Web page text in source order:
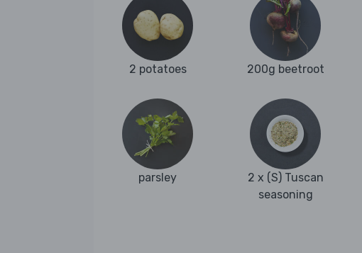
2 potatoes 200g beetroot
parsley
2 x (S) Tuscan
seasoning